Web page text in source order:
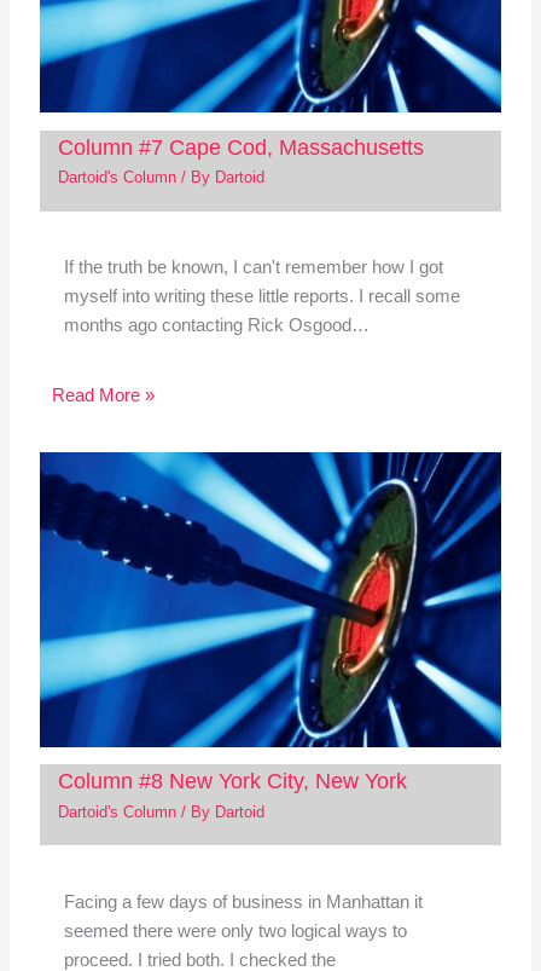
Column #7 Cape Cod, Massachusetts
Dartoid's Column/ By Dartoid
If the truth be known, I can't remember how I got
myself into writing these little reports. I recall some
months ago contacting Rick Osgood…
Read More »
Column #8 New York City, New York
Dartoid's Column/ By Dartoid
Facing a few days of business in Manhattan it
seemed there were only two logical ways to
proceed. I tried both. I checked the